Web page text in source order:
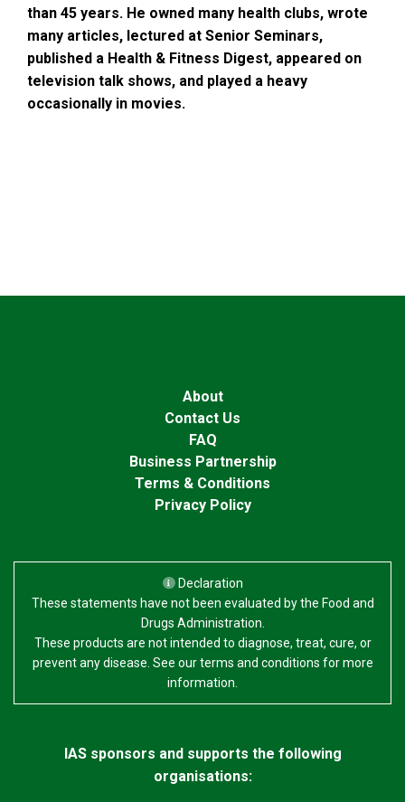
than 45 years. He owned many health clubs, wrote
many articles, lectured at Senior Seminars,
published a Health & Fitness Digest, appeared on
television talk shows, and played a heavy
occasionally in movies.
About
Contact Us
FAQ
Business Partnership
Terms & Conditions
Privacy Policy
Declaration
These statements have not been evaluated by the Food and
Drugs Administration.
These products are not intended to diagnose, treat, cure, or
prevent any disease. See our terms and conditions for more
information.
IAS sponsors and supports the following
organisations: